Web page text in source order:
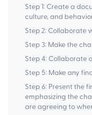
Step 1: Create a
culture, and
Step 2: Collaborate
Step 3: Make the
Step 4: Collaborate
Step 5: Make any
Step 6: Present the
emphasizing the
are agreeing to